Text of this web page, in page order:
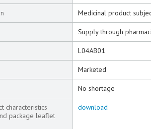
Medicinal product
Supply through
L04AB01
Marketed
No shortage
characteristics
package leaflet
download